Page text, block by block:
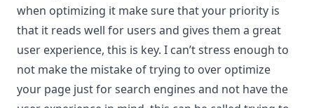
when optimizing it make sure that your priority is
that it reads well for users and gives them a great
user experience, this is key. I can’t stress enough to
not make the mistake of trying to over optimize
your page just for search engines and not have the